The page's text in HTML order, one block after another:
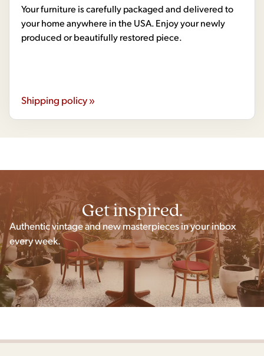
Your furniture is carefully packaged and delivered to
your home anywhere in the USA. Enjoy your newly
produced or beautifully restored piece.
Shipping policy »
Get inspired.
Authentic vintage and new masterpieces in your inbox
every week.